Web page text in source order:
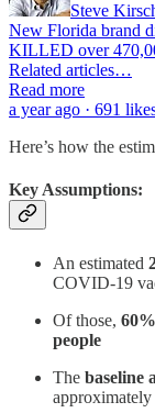
Steve
New Florida brand
KILLED over
Related articles…
Read more
a year ago · 691
Here’s how the
Key Assumptions:
An estimated
COVID-19
Of those,
people
The baseline
approximately